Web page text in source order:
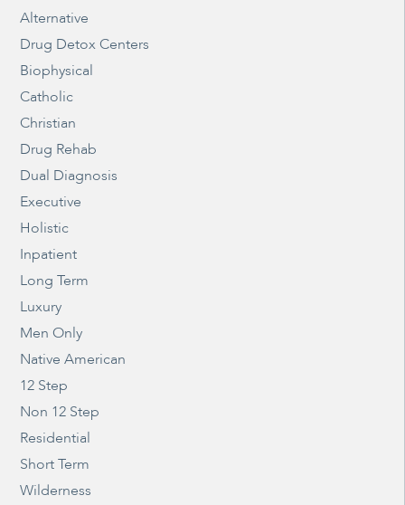
Alternative
Drug Detox Centers
Biophysical
Catholic
Christian
Drug Rehab
Dual Diagnosis
Executive
Holistic
Inpatient
Long Term
Luxury
Men Only
Native American
12 Step
Non 12 Step
Residential
Short Term
Wilderness